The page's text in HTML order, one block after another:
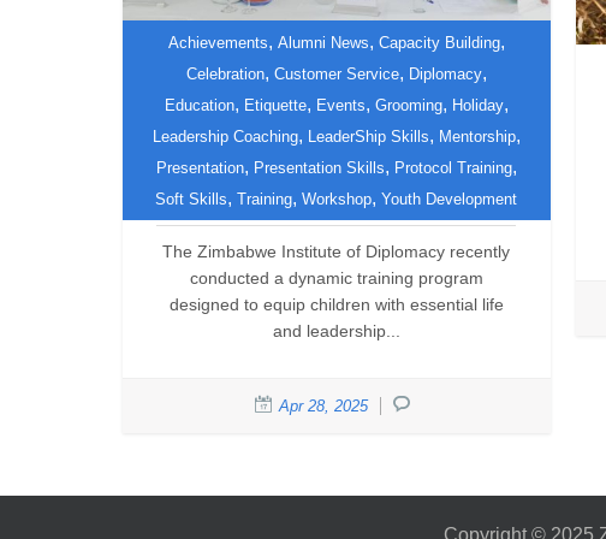
Achievements, Alumni News, Capacity Building,
Celebration, Customer Service, Diplomacy,
Education, Etiquette, Events, Grooming, Holiday,
Leadership Coaching, LeaderShip Skills, Mentorship,
Presentation, Presentation Skills, Protocol Training,
Soft Skills,Training,Workshop,Youth Development
Empowering the Future:
Zimbabwe Institute of
Diplomacy Trains Young
Leaders
The Zimbabwe Institute of Diplomacy recently
conducted a dynamic training program
designed to equip children with essential life
and leadership...
Apr 28, 2025